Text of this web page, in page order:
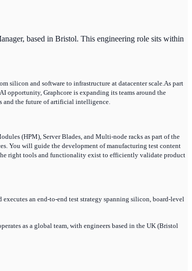
based in Bristol. This engineering role sits within
silicon and software to infrastructure at datacenter scale.As part
opportunity, Graphcore is expanding its teams around the
and the future of artificial intelligence.
(HPM), Server Blades, and Multi-node racks as part of the
You will guide the development of manufacturing test content
right tools and functionality exist to efficiently validate product
an end-to-end test strategy spanning silicon, board-level
as a global team, with engineers based in the UK (Bristol